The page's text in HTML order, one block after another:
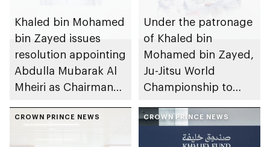
Khaled bin Mohamed
bin Zayed issues
resolution appointing
Abdulla Mubarak Al
Mheiri as Chairman
Heritage Authority
Under the patronage
of Khaled bin
Mohamed bin Zayed,
Ju-Jitsu World
Championship to
Dhabi from 1-9
August 2026
CROWN PRINCE NEWS CROWN PRINCE NEWS